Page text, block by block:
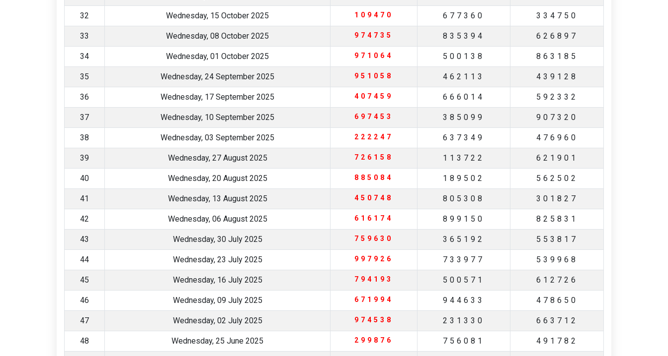
32 Wednesday, 15 October 2025 109470 677360 334750
33 Wednesday, 08 October 2025 974735 835394 626897
34 Wednesday, 01 October 2025 971064 500138 863185
35 Wednesday, 24 September 2025 951058 462113 439128
36 Wednesday, 17 September 2025 407459 666014 592332
37 Wednesday, 10 September 2025 697453 385099 907320
38 Wednesday, 03 September 2025 222247 637349 476960
39 Wednesday, 27 August 2025 726158 113722 621901
40 Wednesday, 20 August 2025 885084 189502 562502
41 Wednesday, 13 August 2025 450748 805308 301827
42 Wednesday, 06 August 2025 616174 899150 825831
43 Wednesday, 30 July 2025 759630 365192 553817
44 Wednesday, 23 July 2025 997926 733977 539968
45 Wednesday, 16 July 2025 794193 500571 612726
46 Wednesday, 09 July 2025 671994 944633 478650
47 Wednesday, 02 July 2025 974538 231330 663712
48 Wednesday, 25 June 2025 299876 756081 491782